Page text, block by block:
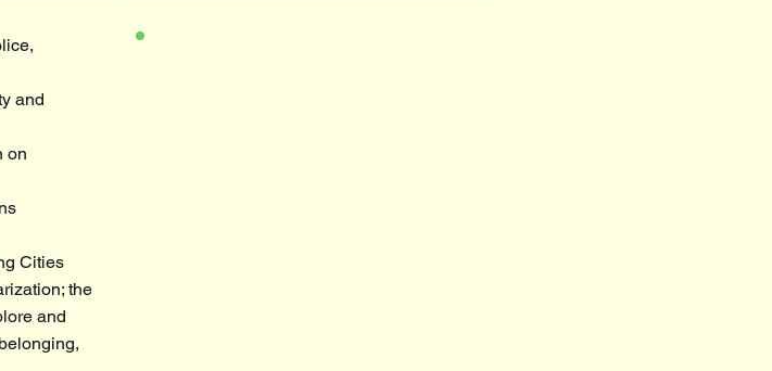
and
on
Cities
the
and